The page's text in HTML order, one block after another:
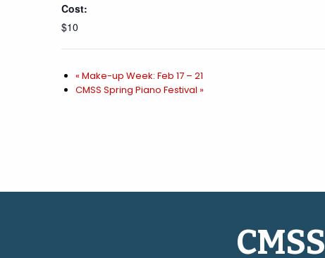
Cost:
$10
« Make-up Week: Feb 17 – 21
CMSS Spring Piano Festival »
CMSS